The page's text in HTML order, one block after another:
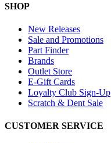
SHOP
New Releases
Sale and Promotions
Part Finder
Brands
Outlet Store
E-Gift Cards
Loyalty Club Sign-Up
Scratch & Dent Sale
CUSTOMER SERVICE